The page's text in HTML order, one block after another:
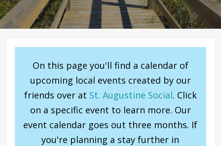
On this page you'll find a calendar of
upcoming local events created by our
friends over at St. Augustine Social. Click
on a specific event to learn more. Our
event calendar goes out three months. If
you're planning a stay further in